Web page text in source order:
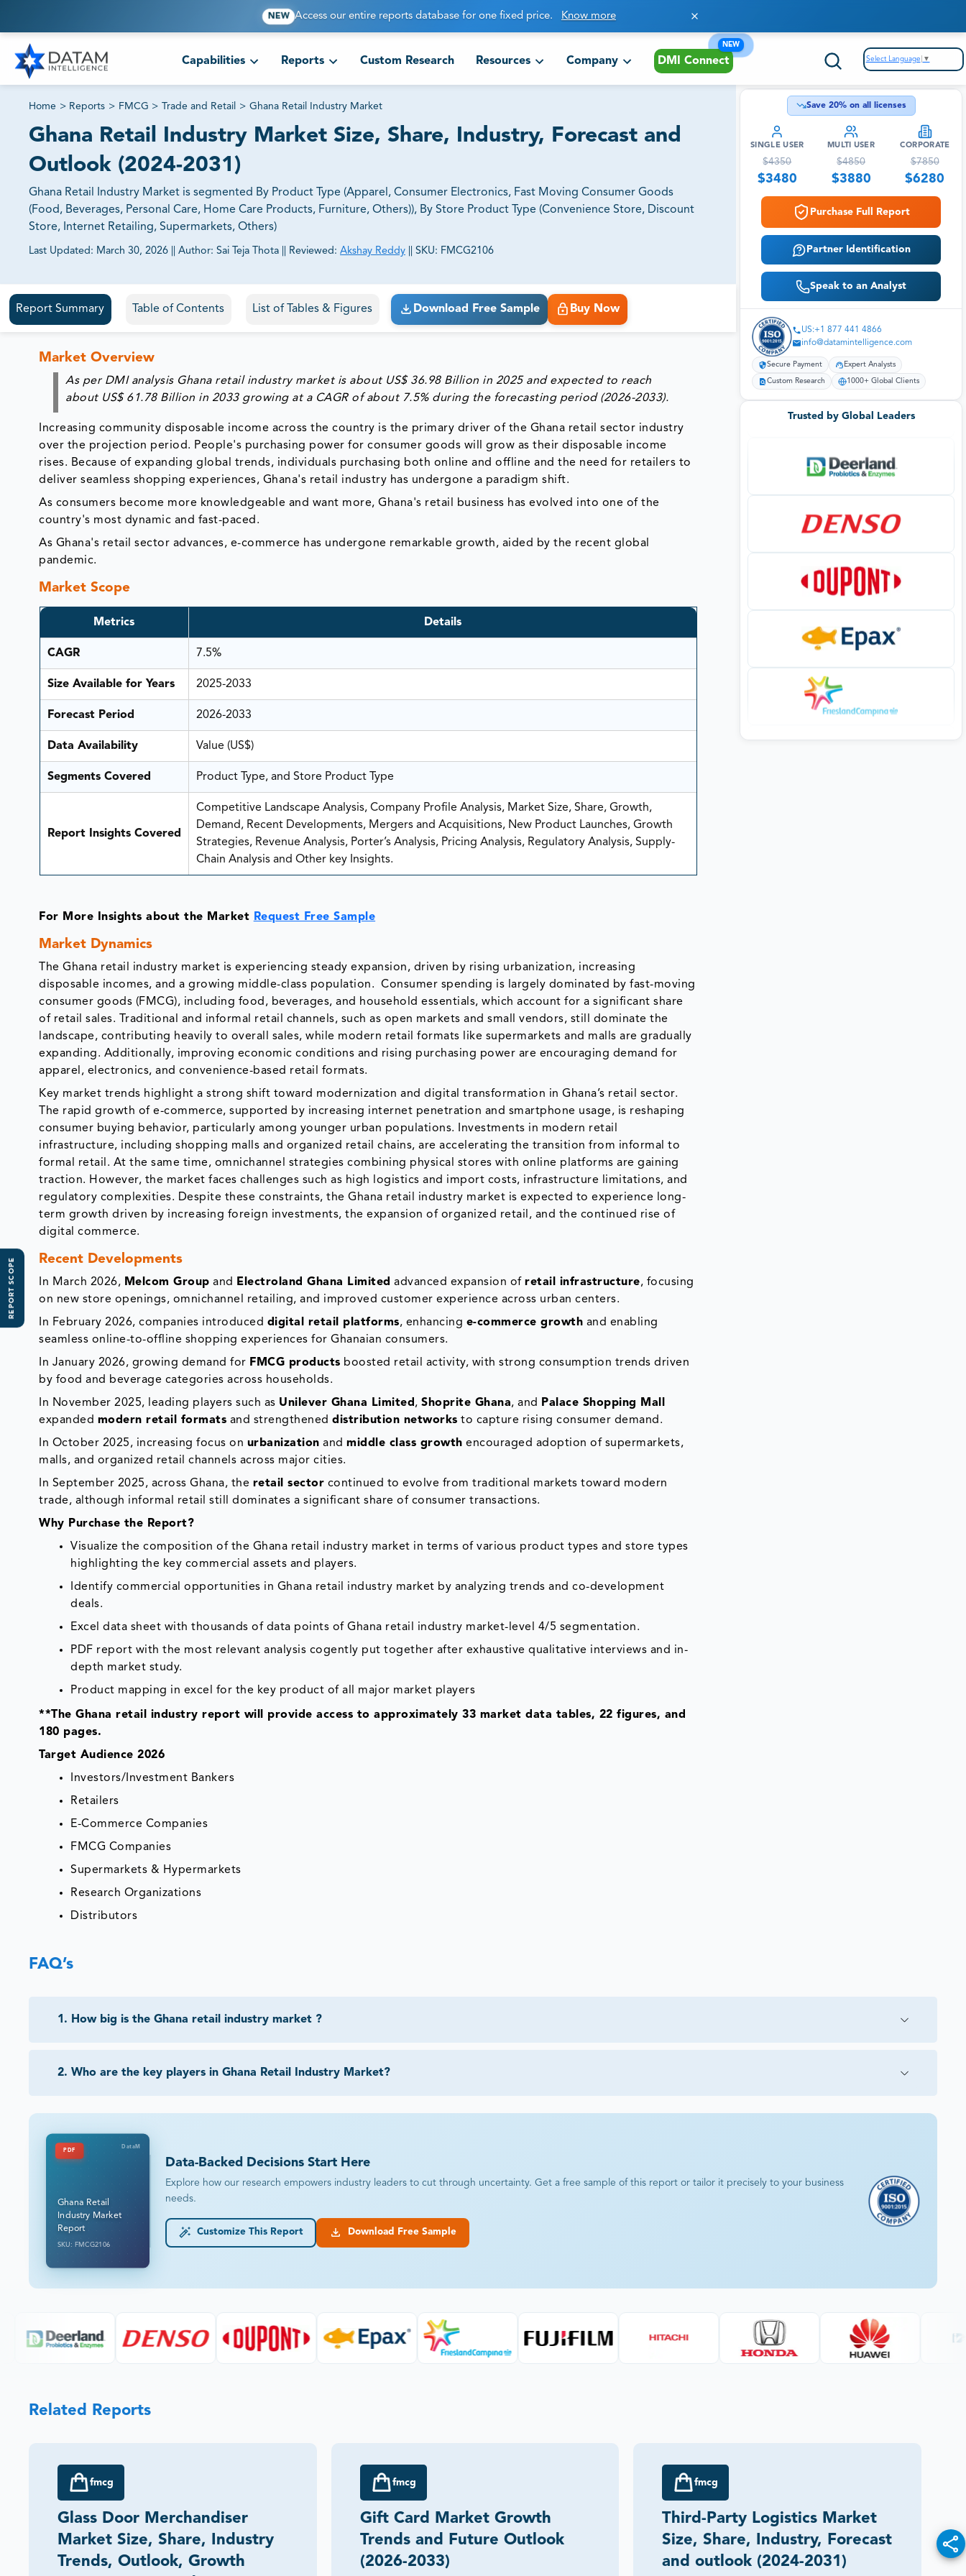
NEW Access our entire reports database for one fixed price. Know more
Capabilities Reports Custom Research Resources Company DMI Connect
NEW
Select Language ▼
Home > Reports > FMCG > Trade and Retail > Ghana Retail Industry Market
Ghana Retail Industry Market Size, Share, Industry, Forecast and
Outlook (2024-2031)
Ghana Retail Industry Market is segmented By Product Type (Apparel, Consumer Electronics, Fast Moving Consumer Goods
(Food, Beverages, Personal Care, Home Care Products, Furniture, Others)), By Store Product Type (Convenience Store, Discount
Store, Internet Retailing, Supermarkets, Others)
Last Updated: March 30, 2026 Author: Sai Teja Thota Reviewed: Akshay Reddy SKU: FMCG2106
81% of our Clients purchase reports tailored to their exact business goals.
Report Summary Table of Contents List of Tables & Figures Download Free Sample Buy Now
REPORT SCOPE
Market Overview
As per DMI analysis Ghana retail industry market is about US$ 36.98 Billion in 2025 and expected to reach
about US$ 61.78 Billion in 2033 growing at a CAGR of about 7.5%during the forecasting period (2026-2033).
Increasing community disposable income across the country is the primary driver of the Ghana retail sector industry
over the projection period. People's purchasing power for consumer goods will grow as their disposable income
rises. Because of expanding global trends, individuals purchasing both online and offline and the need for retailers to
deliver seamless shopping experiences, Ghana's retail industry has undergone a paradigm shift.
As consumers become more knowledgeable and want more, Ghana's retail business has evolved into one of the
country's most dynamic and fast-paced.
As Ghana's retail sector advances, e-commerce has undergone remarkable growth, aided by the recent global
pandemic.
Market Scope
Metrics Details
CAGR 7.5%
Size Available for Years 2025-2033
Forecast Period 2026-2033
Data Availability Value (US$)
Segments Covered Product Type, and Store Product Type
Report Insights Covered
Competitive Landscape Analysis, Company Profile Analysis, Market Size, Share, Growth,
Demand, Recent Developments, Mergers and Acquisitions, New Product Launches, Growth
Strategies, Revenue Analysis, Porter’s Analysis, Pricing Analysis, Regulatory Analysis, Supply-
Chain Analysis and Other key Insights.
For More Insights about the Market Request Free Sample
Market Dynamics
The Ghana retail industry market is experiencing steady expansion, driven by rising urbanization, increasing
disposable incomes, and a growing middle-class population. Consumer spending is largely dominated by fast-moving
consumer goods (FMCG), including food, beverages, and household essentials, which account for a significant share
of retail sales. Traditional and informal retail channels, such as open markets and small vendors, still dominate the
landscape, contributing heavily to overall sales, while modern retail formats like supermarkets and malls are gradually
expanding. Additionally, improving economic conditions and rising purchasing power are encouraging demand for
apparel, electronics, and convenience-based retail formats.
Key market trends highlight a strong shift toward modernization and digital transformation in Ghana’s retail sector.
The rapid growth of e-commerce, supported by increasing internet penetration and smartphone usage, is reshaping
consumer buying behavior, particularly among younger urban populations. Investments in modern retail
infrastructure, including shopping malls and organized retail chains, are accelerating the transition from informal to
formal retail. At the same time, omnichannel strategies combining physical stores with online platforms are gaining
traction. However, the market faces challenges such as high logistics and import costs, infrastructure limitations, and
regulatory complexities. Despite these constraints, the Ghana retail industry market is expected to experience long-
term growth driven by increasing foreign investments, the expansion of organized retail, and the continued rise of
digital commerce.
Recent Developments
In March 2026, Melcom Group and Electroland Ghana Limited advanced expansion ofretail infrastructure, focusing
on new store openings, omnichannel retailing, and improved customer experience across urban centers.
In February 2026, companies introduced digital retail platforms, enhancing e-commerce growth and enabling
seamless online-to-offline shopping experiences for Ghanaian consumers.
In January 2026, growing demand for FMCG products boosted retail activity, with strong consumption trends driven
by food and beverage categories across households.
In November 2025, leading players such as Unilever Ghana Limited,Shoprite Ghana, and Palace Shopping Mall
expanded modern retail formats and strengtheneddistribution networks to capture rising consumer demand.
In October 2025, increasing focus on urbanization andmiddle class growth encouraged adoption of supermarkets,
malls, and organized retail channels across major cities.
In September 2025, across Ghana, the retail sector continued to evolve from traditional markets toward modern
trade, although informal retail still dominates a significant share of consumer transactions.
Why Purchase the Report?
Visualize the composition of the Ghana retail industry market in terms of various product types and store types
highlighting the key commercial assets and players.
Identify commercial opportunities in Ghana retail industry market by analyzing trends and co-development
deals.
Excel data sheet with thousands of data points of Ghana retail industry market-level 4/5 segmentation.
PDF report with the most relevant analysis cogently put together after exhaustive qualitative interviews and in-
depth market study.
Product mapping in excel for the key product of all major market players
**The Ghana retail industry report will provide access to approximately 33 market data tables, 22 figures, and
180 pages.
Target Audience 2026
Investors/Investment Bankers
Retailers
E-Commerce Companies
FMCG Companies
Supermarkets & Hypermarkets
Research Organizations
Distributors
Save 20% on all licenses
SINGLE USER
$4350
$3480
MULTI USER
$4850
$3880
CORPORATE
$7850
$6280
Purchase Full Report
Partner Identification
Speak to an Analyst
US:+1 877 441 4866
info@datamintelligence.com
Secure Payment Expert Analysts
Custom Research 1000+ Global Clients
Trusted by Global Leaders
FAQ’s
1. How big is the Ghana retail industry market ?
2. Who are the key players in Ghana Retail Industry Market?
PDF
DataM
Ghana Retail
Industry Market
Report
SKU: FMCG2106
Data-Backed Decisions Start Here
Explore how our research empowers industry leaders to cut through uncertainty. Get a free sample of this report or tailor it precisely to your business
needs.
Customize This Report Download Free Sample
Related Reports
fmcg
Glass Door Merchandiser
Market Size, Share, Industry
Trends, Outlook, Growth
fmcg
Gift Card Market Growth
Trends and Future Outlook
(2026-2033)
fmcg
Third-Party Logistics Market
Size, Share, Industry, Forecast
and outlook (2024-2031)